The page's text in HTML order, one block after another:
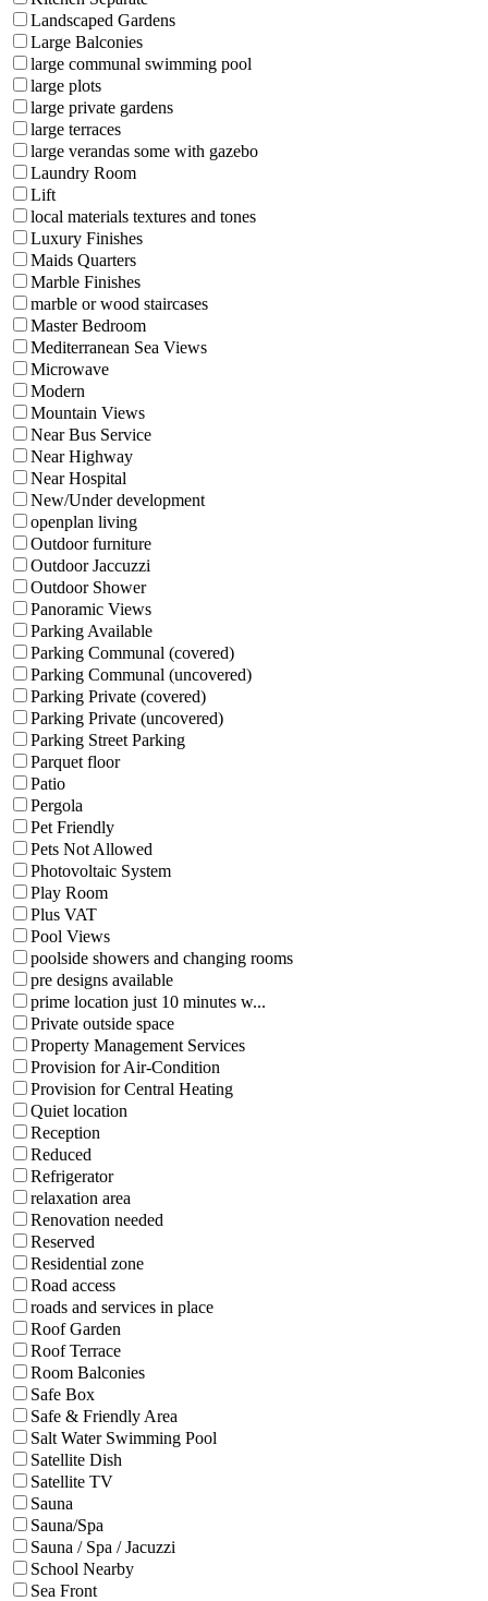
Landscaped Gardens
Large Balconies
large communal swimming pool
large plots
large private gardens
large terraces
large verandas some with gazebo
Laundry Room
Lift
local materials textures and tones
Luxury Finishes
Maids Quarters
Marble Finishes
marble or wood staircases
Master Bedroom
Mediterranean Sea Views
Microwave
Modern
Mountain Views
Near Bus Service
Near Highway
Near Hospital
New/Under development
openplan living
Outdoor furniture
Outdoor Jaccuzzi
Outdoor Shower
Panoramic Views
Parking Available
Parking Communal (covered)
Parking Communal (uncovered)
Parking Private (covered)
Parking Private (uncovered)
Parking Street Parking
Parquet floor
Patio
Pergola
Pet Friendly
Pets Not Allowed
Photovoltaic System
Play Room
Plus VAT
Pool Views
poolside showers and changing rooms
pre designs available
prime location just 10 minutes w...
Private outside space
Property Management Services
Provision for Air-Condition
Provision for Central Heating
Quiet location
Reception
Reduced
Refrigerator
relaxation area
Renovation needed
Reserved
Residential zone
Road access
roads and services in place
Roof Garden
Roof Terrace
Room Balconies
Safe Box
Safe & Friendly Area
Salt Water Swimming Pool
Satellite Dish
Satellite TV
Sauna
Sauna/Spa
Sauna / Spa / Jacuzzi
School Nearby
Sea Front